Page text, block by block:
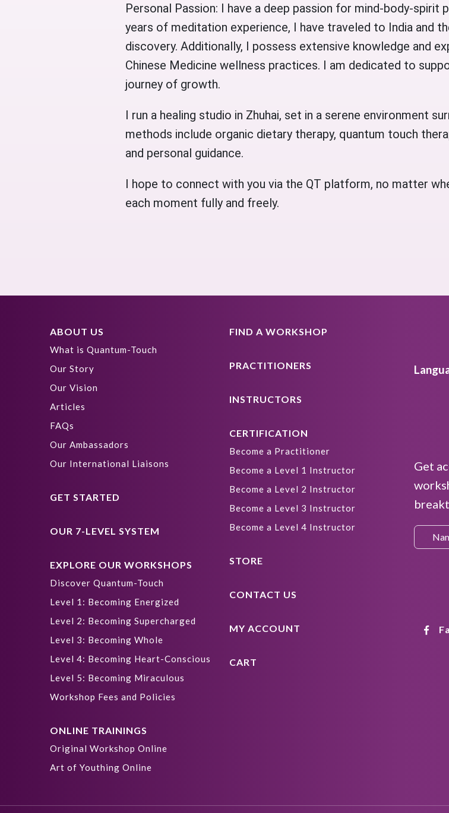
Personal Passion: I have a deep passion for mind-body-
years of meditation experience, I have traveled to India and
discovery. Additionally, I possess extensive knowledge and
Chinese Medicine wellness practices. I am dedicated to
journey of growth.
I run a healing studio in Zhuhai, set in a serene environment
methods include organic dietary therapy, quantum touch
and personal guidance.
I hope to connect with you via the QT platform, no matter
each moment fully and freely.
ABOUT US
What is Quantum-Touch
Our Story
Our Vision
Articles
FAQs
Our Ambassadors
Our International Liaisons
GET STARTED
OUR 7-LEVEL SYSTEM
EXPLORE OUR WORKSHOPS
Discover Quantum-Touch
Level 1: Becoming Energized
Level 2: Becoming Supercharged
Level 3: Becoming Whole
Level 4: Becoming Heart-Conscious
Level 5: Becoming Miraculous
Workshop Fees and Policies
ONLINE TRAININGS
Original Workshop Online
Art of Youthing Online
FIND A WORKSHOP
PRACTITIONERS
INSTRUCTORS
CERTIFICATION
Become a Practitioner
Become a Level 1 Instructor
Become a Level 2 Instructor
Become a Level 3 Instructor
Become a Level 4 Instructor
STORE
CONTACT US
MY ACCOUNT
CART
Get